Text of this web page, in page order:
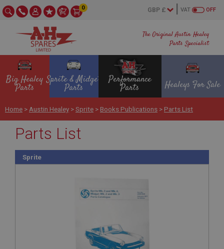
The Original Austin Healey
Parts Specialist
OFF
VAT
0
Big Healey
Parts
Sprite & Midget
Parts
Performance
Parts Healeys For Sale
Home > Austin Healey >Sprite > Books Publications > Parts List
Parts List
Sprite